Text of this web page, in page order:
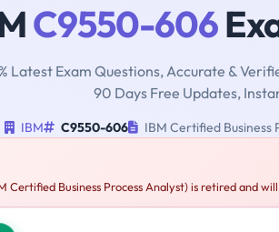
C9550-606
Latest Exam Questions, Accurate &
90 Days Free Updates,
IBM C9550-606 IBM Certified Business
Certified Business Process Analyst) is retired and